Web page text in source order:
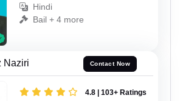
Hindi
Bail + 4 more
Naziri Contact Now
4.8 | 103+ Ratings